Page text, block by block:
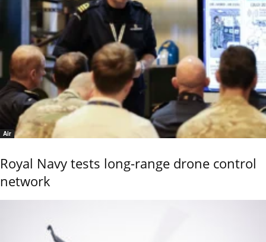
Air
Royal Navy tests long-range drone control
network